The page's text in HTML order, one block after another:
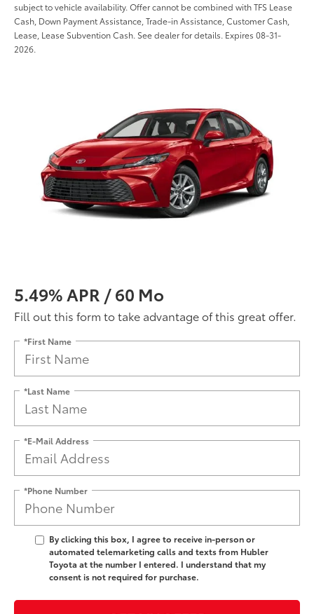
subject to vehicle availability. Offer cannot be combined with TFS Lease
Cash, Down Payment Assistance, Trade-in Assistance, Customer Cash,
Lease, Lease Subvention Cash. See dealer for details. Expires 08-31-
2026.
5.49% APR / 60 Mo
Fill out this form to take advantage of this great offer.
*First Name
*Last Name
*E-Mail Address
*Phone Number
By clicking this box, I agree to receive in-person or
automated telemarketing calls and texts from Hubler
Toyota at the number I entered. I understand that my
consent is not required for purchase.